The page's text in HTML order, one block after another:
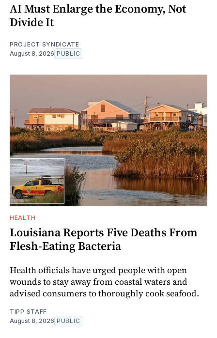
AI Must Enlarge the Economy, Not
Divide It
PROJECT SYNDICATE
August 8, 2026 PUBLIC
HEALTH
Louisiana Reports Five Deaths From
Flesh-Eating Bacteria
Health officials have urged people with open
wounds to stay away from coastal waters and
advised consumers to thoroughly cook seafood.
TIPP STAFF
August 8, 2026 PUBLIC